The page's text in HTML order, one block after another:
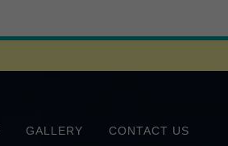
GALLERY CONTACT US